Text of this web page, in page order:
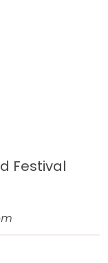
Festival